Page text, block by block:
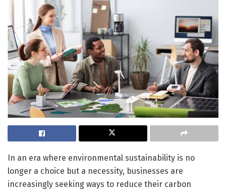
In an era where environmental sustainability is no
longer a choice but a necessity, businesses are
increasingly seeking ways to reduce their carbon